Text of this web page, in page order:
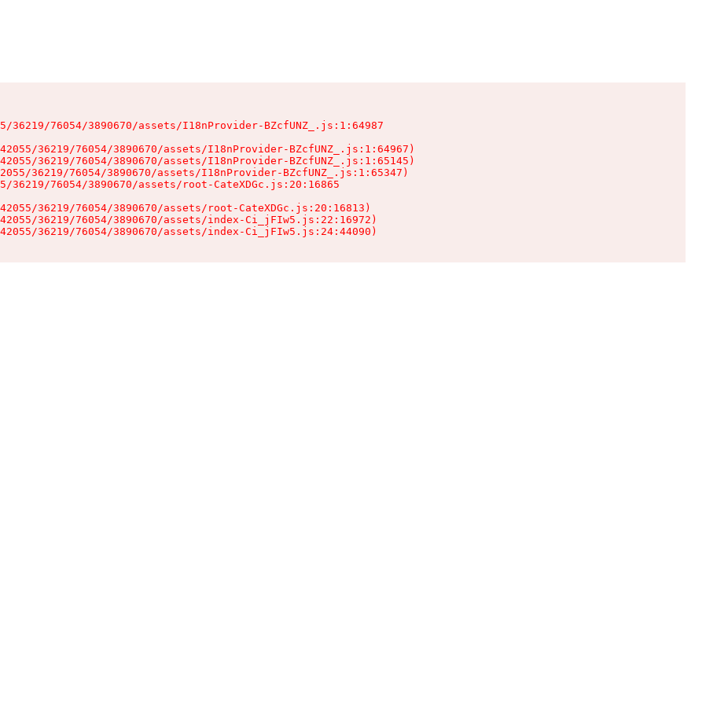
36219/76054/3890670/assets/I18nProvider-BZcfUNZ_.js:1:64987
36219/76054/3890670/assets/I18nProvider-BZcfUNZ_.js:1:64967)
36219/76054/3890670/assets/I18nProvider-BZcfUNZ_.js:1:65145)
36219/76054/3890670/assets/I18nProvider-BZcfUNZ_.js:1:65347)
36219/76054/3890670/assets/root-CateXDGc.js:20:16865
36219/76054/3890670/assets/root-CateXDGc.js:20:16813)
36219/76054/3890670/assets/index-Ci_jFIw5.js:22:16972)
36219/76054/3890670/assets/index-Ci_jFIw5.js:24:44090)